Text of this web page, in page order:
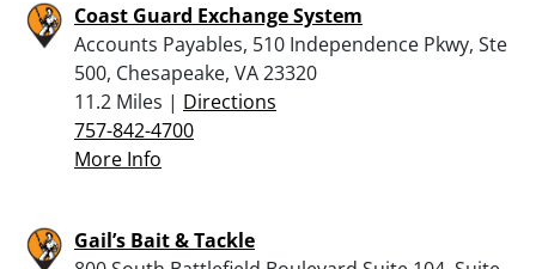
Coast Guard Exchange System
Accounts Payables, 510 Independence Pkwy, Ste
500, Chesapeake, VA 23320
11.2 Miles | Directions
757-842-4700
More Info
Gail’s Bait & Tackle